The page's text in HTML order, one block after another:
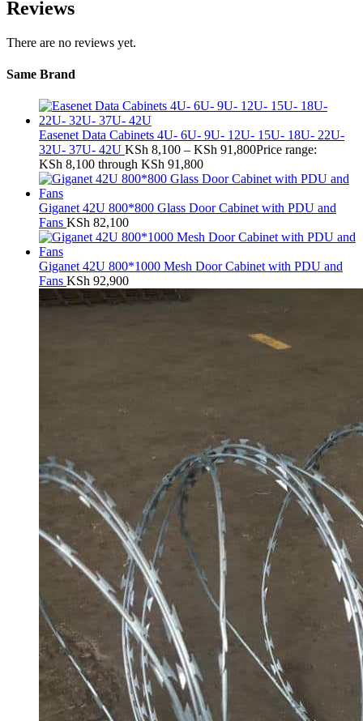
Reviews
There are no reviews yet.
Same Brand
Easenet Data Cabinets 4U- 6U- 9U- 12U- 15U- 18U- 22U-
32U- 37U- 42U KSh 8,100 – KSh 91,800Price range:
KSh 8,100 through KSh 91,800
Giganet 42U 800*800 Glass Door Cabinet with PDU and
Fans KSh 82,100
Giganet 42U 800*1000 Mesh Door Cabinet with PDU and
Fans KSh 92,900